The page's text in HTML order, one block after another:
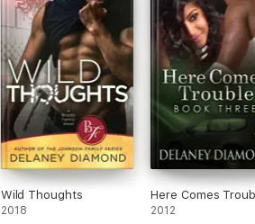
Wild Thoughts
2018
Here Comes
2012